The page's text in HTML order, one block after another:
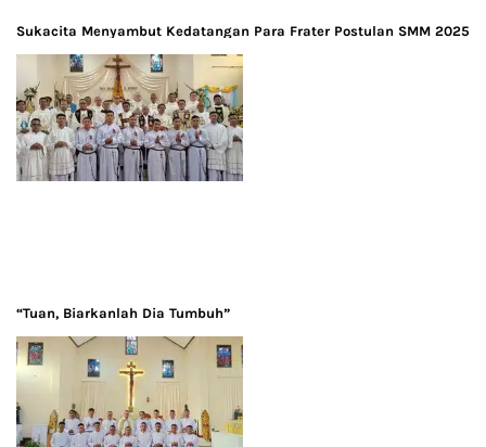
Sukacita Menyambut Kedatangan Para Frater Postulan SMM 2025
“Tuan, Biarkanlah Dia Tumbuh”